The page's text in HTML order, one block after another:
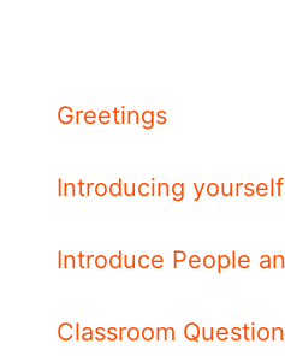
Greetings
Introducing yourself
Introduce People
Classroom